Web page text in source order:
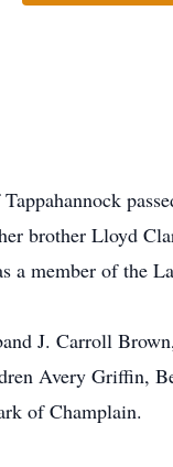
brother Lloyd
a member of the
J. Carroll
Avery Griffin,
of Champlain.